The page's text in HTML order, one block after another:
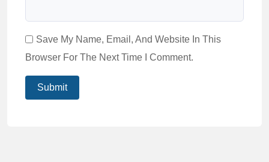
Save My Name, Email, And Website In This
Browser For The Next Time I Comment.